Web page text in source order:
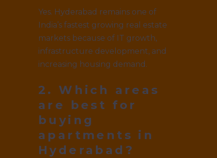
Yes. Hyderabad remains one of
India’s fastest growing real estate
markets because of IT growth,
infrastructure development, and
increasing housing demand.
2. Which areas
are best for
buying
apartments in
Hyderabad?